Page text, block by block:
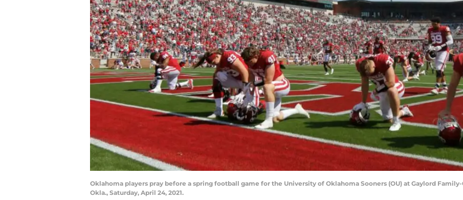
Oklahoma players pray before a spring football game for the University of Oklahoma Sooners (OU) at Gaylord
Okla., Saturday, April 24, 2021.